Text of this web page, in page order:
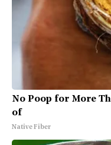
No Poop for More
of
Native Fiber